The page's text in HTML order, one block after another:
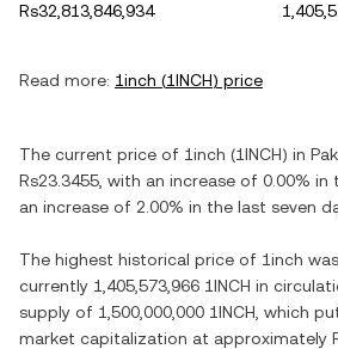
Rs32,813,846,934
Read more: 1inch (1INCH) price
The current price of 1inch (1INCH) in
Rs23.3455 , with an increase of 0.00% in
an increase of 2.00% in the last seven
The highest historical price of 1inch was
currently 1,405,573,966 1INCH in
supply of 1,500,000,000 1INCH , which
market capitalization at approximately